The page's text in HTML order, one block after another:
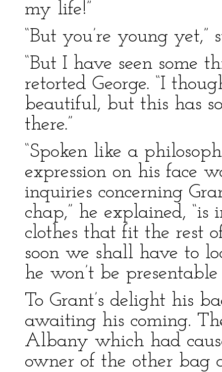
my life!”
“But you’re young yet,”
“But I have seen some
retorted George. “I
beautiful, but this has
there.”
“Spoken like a
expression on his face
inquiries concerning
chap,” he explained,
clothes that fit the rest
soon we shall have to
he won’t be
To Grant’s delight his
awaiting his coming.
Albany which had
owner of the other bag